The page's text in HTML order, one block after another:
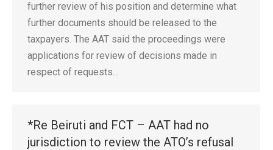
further review of his position and determine what
further documents should be released to the
taxpayers. The AAT said the proceedings were
applications for review of decisions made in
respect of requests…
*Re Beiruti and FCT – AAT had no
jurisdiction to review the ATO’s refusal